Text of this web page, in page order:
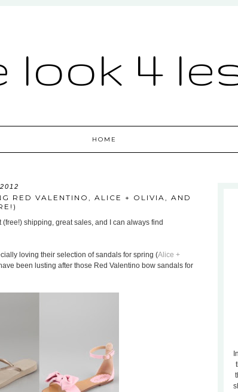
look 4
HOME
RED VALENTINO, ALICE + OLIVIA, AND
shipping, great sales, and I can always find
loving their selection of sandals for spring (Alice +
been lusting after those Red Valentino bow sandals for